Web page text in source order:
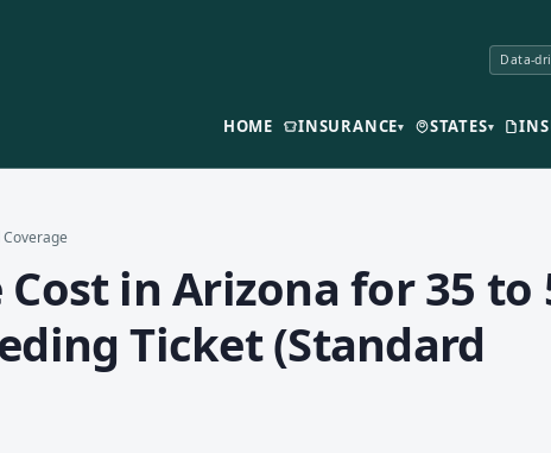
Data-
HOME INSURANCE▾ STATES▾
Coverage
in Arizona for 35 to
Ticket (Standard